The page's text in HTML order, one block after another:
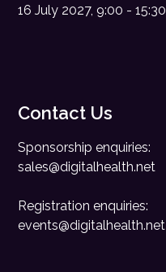
16 July 2027, 9:00 - 15:30
Contact Us
Sponsorship enquiries:
sales@digitalhealth.net
Registration enquiries:
events@digitalhealth.net